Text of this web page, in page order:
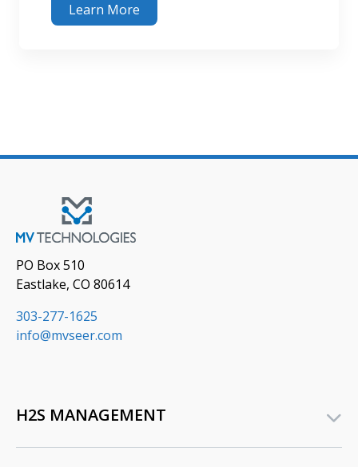
Learn More
PO Box 510
Eastlake, CO 80614
303-277-1625
info@mvseer.com
H2S MANAGEMENT